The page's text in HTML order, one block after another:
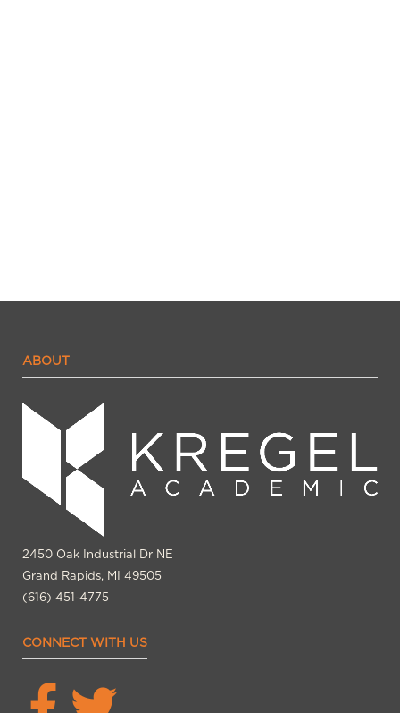
ABOUT
2450 Oak Industrial Dr NE
Grand Rapids, MI 49505
(616) 451-4775
CONNECT WITH US